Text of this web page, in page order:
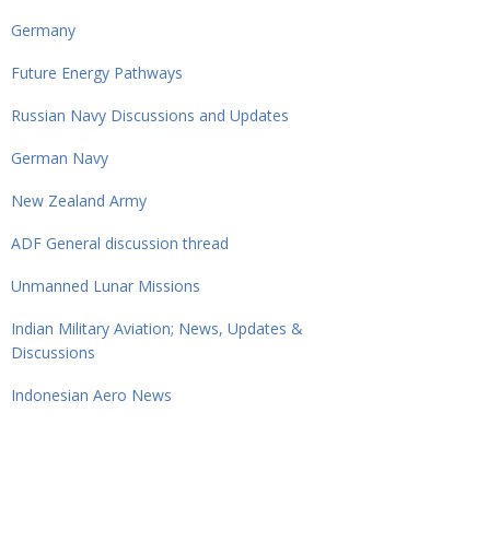
Germany
Future Energy Pathways
Russian Navy Discussions and Updates
German Navy
New Zealand Army
ADF General discussion thread
Unmanned Lunar Missions
Indian Military Aviation; News, Updates &
Discussions
Indonesian Aero News